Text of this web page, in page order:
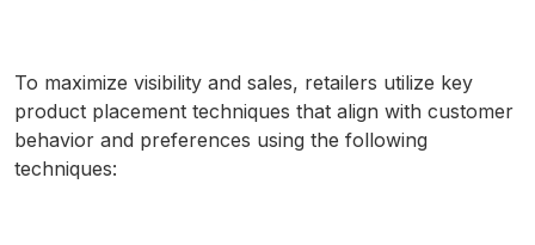
To maximize visibility and sales, retailers utilize key
product placement techniques that align with customer
behavior and preferences using the following
techniques: